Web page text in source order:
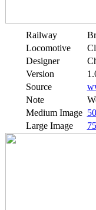
Railway
Locomotive
Designer
Version
Source
Note
Medium Image
Large Image